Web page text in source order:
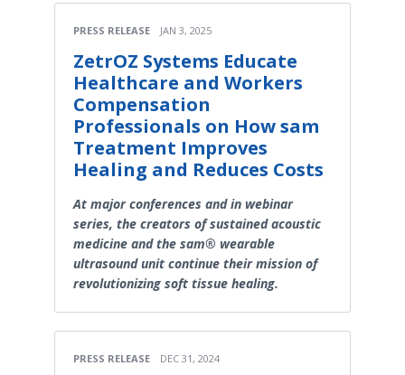
PRESS RELEASE JAN 3, 2025
ZetrOZ Systems Educate
Healthcare and Workers
Compensation
Professionals on How sam
Treatment Improves
Healing and Reduces Costs
At major conferences and in webinar
series, the creators of sustained acoustic
medicine and the sam® wearable
ultrasound unit continue their mission of
revolutionizing soft tissue healing.
PRESS RELEASE DEC 31, 2024